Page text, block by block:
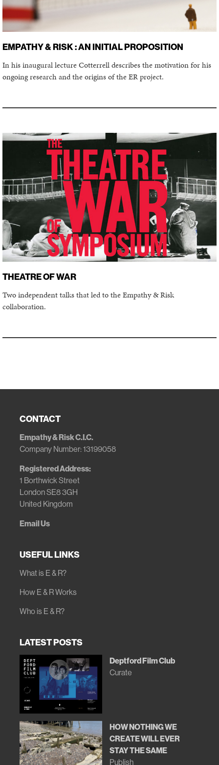
EMPATHY & RISK : AN INITIAL PROPOSITION
In his inaugural lecture Cotterrell describes the motivation for his
ongoing research and the origins of the ER project.
THEATRE OF WAR
Two independent talks that led to the Empathy & Risk
collaboration.
CONTACT
Empathy & Risk C.I.C.
Company Number: 13199058
Registered Address:
1 Borthwick Street
London SE8 3GH
United Kingdom
Email Us
USEFUL LINKS
What is E & R?
How E & R Works
Who is E & R?
LATEST POSTS
Deptford Film Club
Curate
HOW NOTHING WE
CREATE WILL EVER
STAY THE SAME
Publish